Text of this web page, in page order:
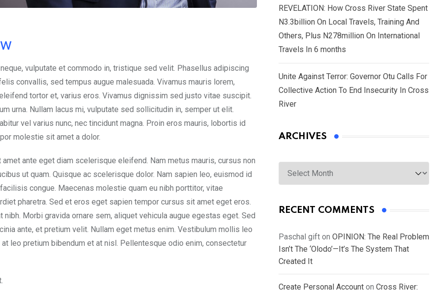
vulputate et commodo in, tristique sed velit. Phasellus adipiscing
convallis, sed tempus augue malesuada. Vivamus mauris lorem,
tortor et, varius eros. Vivamus dignissim sed justo vitae suscipit.
urna. Nullam lacus mi, vulputate sed sollicitudin in, semper ut elit.
vel varius nunc, nec tincidunt magna. Proin eros mauris, lobortis id
molestie sit amet a dolor.
ante eget diam scelerisque eleifend. Nam metus mauris, cursus non
ut quam. Quisque ac scelerisque dolor. Nam sapien leo, euismod id
congue. Maecenas molestie quam eu nibh porttitor, vitae
pharetra. Sed et eros eget sapien tempor cursus sit amet eget eros.
Morbi gravida ornare sem, aliquet vehicula augue egestas eget. Sed
ante, et pretium velit. Nullam eget metus enim. Vestibulum mollis leo
leo pretium bibendum et at nisl. Pellentesque odio enim, consectetur
REVELATION: How Cross River State Spent
N3.3billion On Local Travels, Training And
Others, Plus N278million On International
Travels In 6 months
Unite Against Terror: Governor Otu Calls For
Collective Action To End Insecurity In Cross
River
ARCHIVES
Archives
RECENT COMMENTS
Paschal gift on OPINION: The Real Problem
Isn’t The ‘Olodo’—It’s The System That
Created It
Create Personal Account on Cross River: